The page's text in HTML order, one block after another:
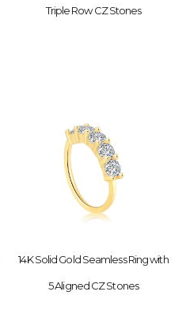
Triple Row CZ Stones
14K Solid Gold Seamless Ring with
5 Aligned CZ Stones